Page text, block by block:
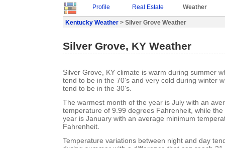
Profile Real Estate Weather
Kentucky Weather > Silver Grove Weather
Silver Grove, KY Weather
Silver Grove, KY climate is warm during summer
tend to be in the 70's and very cold during winter
tend to be in the 30's.
The warmest month of the year is July with an
temperature of 9.99 degrees Fahrenheit, while
year is January with an average minimum
Fahrenheit.
Temperature variations between night and day